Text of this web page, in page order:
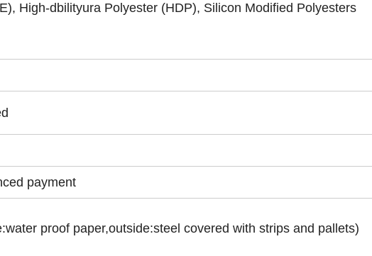
High-dbilityura Polyester (HDP), Silicon Modified Polyesters
payment
proof paper,outside:steel covered with strips and pallets)